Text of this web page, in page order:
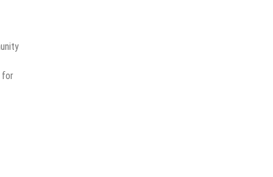
for